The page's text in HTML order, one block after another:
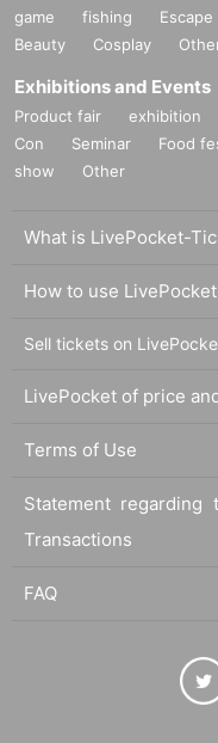
game
fishing Escape
Beauty
Cosplay
Exhibitions and Events
Product fair exhibition
Con
Seminar Food
show
Other
What is LivePocket-
How to use
Sell tickets on
LivePocket of price
Terms of Use
Statement regarding
Transactions
FAQ